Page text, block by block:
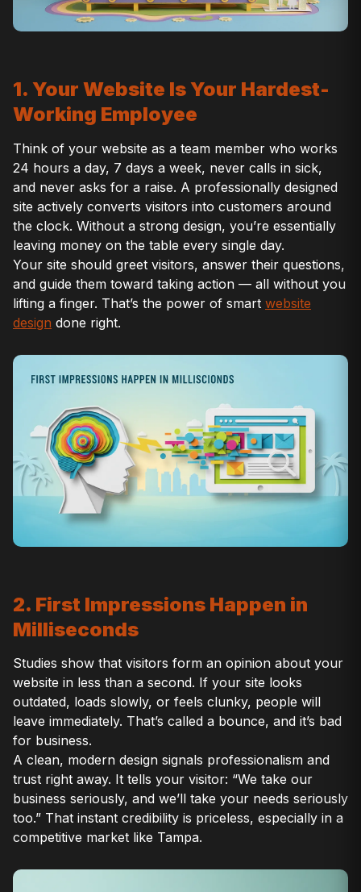
1. Your Website Is Your Hardest-
Working Employee
Think of your website as a team member who works
24 hours a day, 7 days a week, never calls in sick,
and never asks for a raise. A professionally designed
site actively converts visitors into customers around
the clock. Without a strong design, you’re essentially
leaving money on the table every single day.
Your site should greet visitors, answer their questions,
and guide them toward taking action — all without you
lifting a finger. That’s the power of smart website
design done right.
2. First Impressions Happen in
Milliseconds
Studies show that visitors form an opinion about your
website in less than a second. If your site looks
outdated, loads slowly, or feels clunky, people will
leave immediately. That’s called a bounce, and it’s bad
for business.
A clean, modern design signals professionalism and
trust right away. It tells your visitor: “We take our
business seriously, and we’ll take your needs seriously
too.” That instant credibility is priceless, especially in a
competitive market like Tampa.